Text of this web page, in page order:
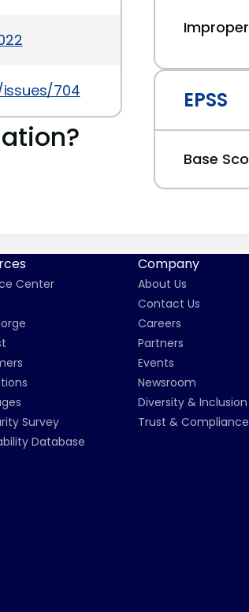
704 EPSS
Base
Center
Survey
Database
Company
About Us
Contact Us
Careers
Partners
Events
Newsroom
Diversity & Inclusion
Trust & Compliance